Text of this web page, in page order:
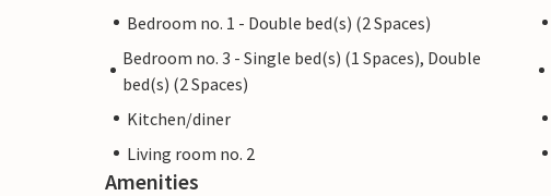
Bedroom no. 1 - Double bed(s) (2 Spaces)
Bedroom no. 3 - Single bed(s) (1 Spaces), Double
bed(s) (2 Spaces)
Kitchen/diner
Living room no. 2
Amenities